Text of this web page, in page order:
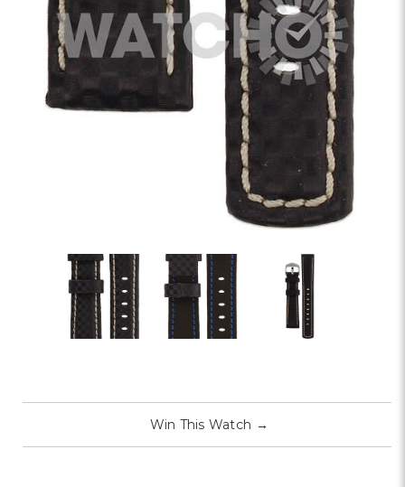
Win This Watch →